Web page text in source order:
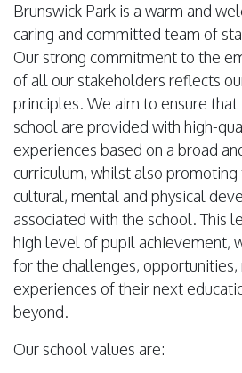
Brunswick Park is a warm and
caring and committed team of
Our strong commitment to the
of all our stakeholders reflects
principles. We aim to ensure
school are provided with high-
experiences based on a broad
curriculum, whilst also
cultural, mental and physical
associated with the school. This
high level of pupil achievement,
for the challenges,
experiences of their next
beyond.
Our school values are: